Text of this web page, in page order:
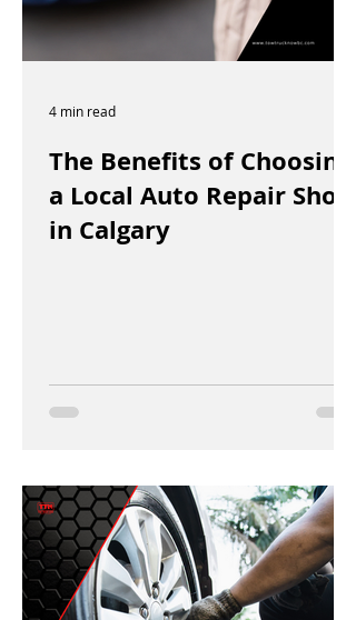
The Benefits of Choosing
a Local Auto Repair Shop
in Calgary
4 min read